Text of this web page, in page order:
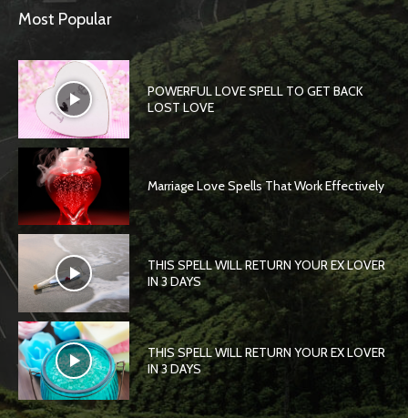
Most Popular
POWERFUL LOVE SPELL TO GET BACK
LOST LOVE
Marriage Love Spells That Work Effectively
THIS SPELL WILL RETURN YOUR EX LOVER
IN 3 DAYS
THIS SPELL WILL RETURN YOUR EX LOVER
IN 3 DAYS